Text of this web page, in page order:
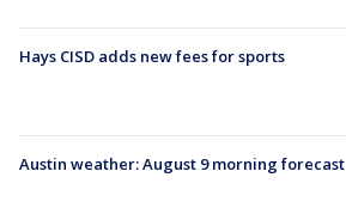
Hays CISD adds new fees for sports
Austin weather: August 9 morning forecast